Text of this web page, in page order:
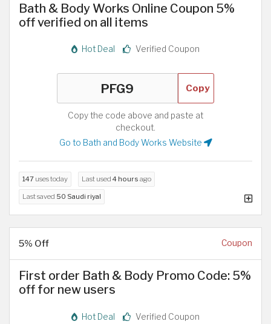
Bath & Body Works Online Coupon 5%
off verified on all items
Hot Deal Verified Coupon
Copy
Copy the code above and paste at
checkout.
Go to Bath and Body Works Website
147 uses today Last used 4 hours ago
Last saved 50 Saudi riyal
5% Off Coupon
First order Bath & Body Promo Code: 5%
off for new users
Hot Deal Verified Coupon